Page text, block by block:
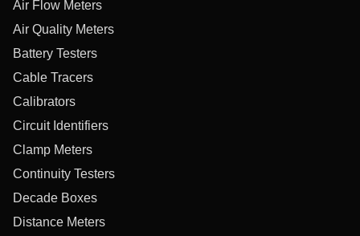
Air Flow Meters
Air Quality Meters
Battery Testers
Cable Tracers
Calibrators
Circuit Identifiers
Clamp Meters
Continuity Testers
Decade Boxes
Distance Meters